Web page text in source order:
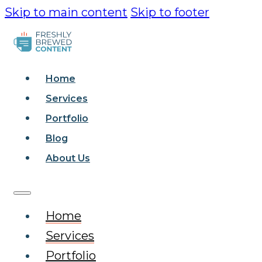
Skip to main content Skip to footer
Home
Services
Portfolio
Blog
About Us
Home
Services
Portfolio